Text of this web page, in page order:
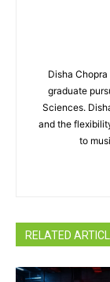
Disha
graduate
Sciences.
and the
to
RELATED